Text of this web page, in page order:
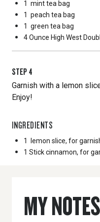
1 mint tea bag
1 peach tea bag
1 green tea bag
4 Ounce High West
STEP 4
Garnish with a lemon
Enjoy!
INGREDIENTS
1
lemon slice, for
1 Stickcinnamon, for
MY NOTES